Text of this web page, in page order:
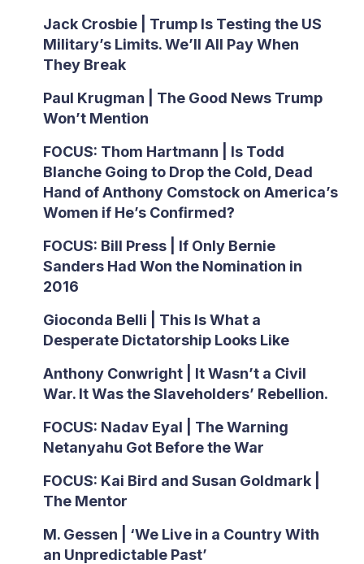
Jack Crosbie | Trump Is Testing the US
Military’s Limits. We’ll All Pay When
They Break
Paul Krugman | The Good News Trump
Won’t Mention
FOCUS: Thom Hartmann | Is Todd
Blanche Going to Drop the Cold, Dead
Hand of Anthony Comstock on America’s
Women if He’s Confirmed?
FOCUS: Bill Press | If Only Bernie
Sanders Had Won the Nomination in
2016
Gioconda Belli | This Is What a
Desperate Dictatorship Looks Like
Anthony Conwright | It Wasn’t a Civil
War. It Was the Slaveholders’ Rebellion.
FOCUS: Nadav Eyal | The Warning
Netanyahu Got Before the War
FOCUS: Kai Bird and Susan Goldmark |
The Mentor
M. Gessen | ‘We Live in a Country With
an Unpredictable Past’